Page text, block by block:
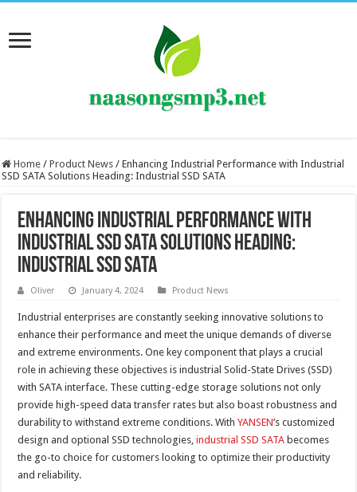
Home / Product News / Enhancing Industrial Performance with Industrial
SSD SATA Solutions Heading: Industrial SSD SATA
Enhancing Industrial Performance with
Industrial SSD SATA Solutions Heading:
Industrial SSD SATA
Oliver January 4, 2024 Product News
Industrial enterprises are constantly seeking innovative solutions to
enhance their performance and meet the unique demands of diverse
and extreme environments. One key component that plays a crucial
role in achieving these objectives is industrial Solid-State Drives (SSD)
with SATA interface. These cutting-edge storage solutions not only
provide high-speed data transfer rates but also boast robustness and
durability to withstand extreme conditions. WithYANSEN’s customized
design and optional SSD technologies,industrial SSD SATA becomes
the go-to choice for customers looking to optimize their productivity
and reliability.